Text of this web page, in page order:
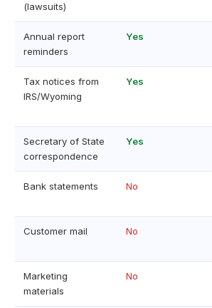
(lawsuits)
Annual report
reminders
Yes
Tax notices from
IRS/Wyoming
Yes
Secretary of State
correspondence
Yes
Bank statements No
Customer mail No
Marketing
materials
No